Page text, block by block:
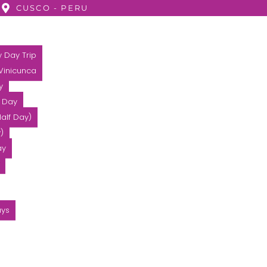
CUSCO - PERU
Day Trip
Day)